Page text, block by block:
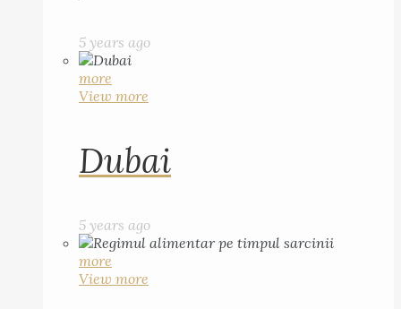
5 years ago
more
View more
Dubai
5 years ago
more
View more